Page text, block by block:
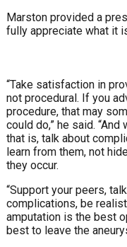
Marston provided a
fully appreciate what it
“Take satisfaction in
not procedural. If you
procedure, that may
could do,” he said.
that is, talk about
learn from them, not
they occur.
“Support your peers,
complications, be
amputation is the best
best to leave the